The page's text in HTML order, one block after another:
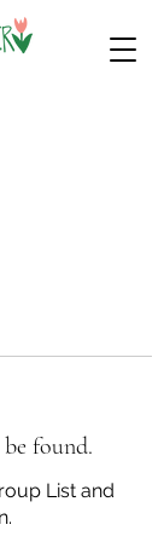
found.
List and